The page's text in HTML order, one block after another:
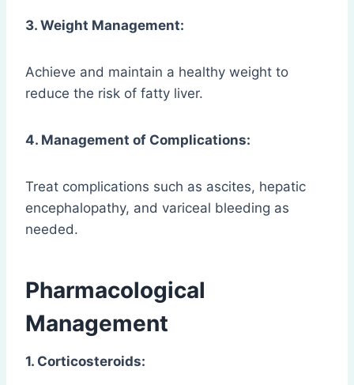
3. Weight Management:
Achieve and maintain a healthy weight to
reduce the risk of fatty liver.
4. Management of Complications:
Treat complications such as ascites, hepatic
encephalopathy, and variceal bleeding as
needed.
Pharmacological
Management
1. Corticosteroids: